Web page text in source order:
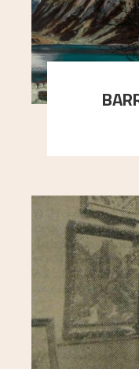
A looming
here, and